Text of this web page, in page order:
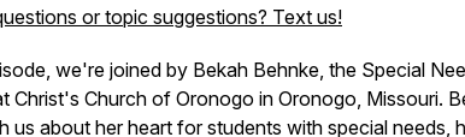
or topic suggestions? Text us!
we're joined by Bekah Behnke, the Special
Christ's Church of Oronogo in Oronogo, Missouri.
us about her heart for students with special needs,